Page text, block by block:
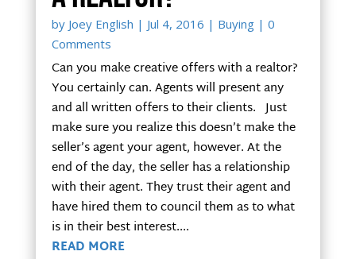
by Joey English | Jul 4, 2016 | Buying| 0
Comments
Can you make creative offers with a realtor?
You certainly can. Agents will present any
and all written offers to their clients. Just
make sure you realize this doesn’t make the
seller’s agent your agent, however. At the
end of the day, the seller has a relationship
with their agent. They trust their agent and
have hired them to council them as to what
is in their best interest....
READ MORE